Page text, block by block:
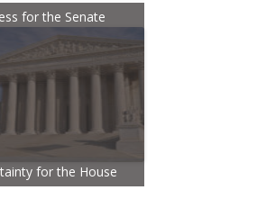
for the Senate
for the House